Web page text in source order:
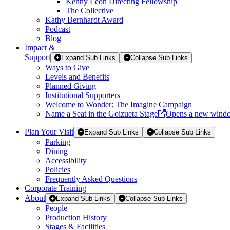
The Collective
Kathy Bernhardt Award
Podcast
Blog
Impact &
Support
Expand Sub Links Collapse Sub Links
Ways to Give
Levels and Benefits
Planned Giving
Institutional Supporters
Welcome to Wonder: The Imagine Campaign
Name a Seat in the Goizueta Stage
Opens a new
Plan Your Visit Expand Sub Links Collapse Sub Links
Parking
Dining
Accessibility
Policies
Frequently Asked Questions
Corporate Training
About
Expand Sub Links Collapse Sub Links
People
Production History
Stages & Facilities